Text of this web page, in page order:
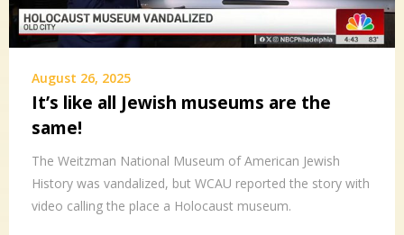
August 26, 2025
It’s like all Jewish museums are the
same!
The Weitzman National Museum of American Jewish
History was vandalized, but WCAU reported the story with
video calling the place a Holocaust museum.